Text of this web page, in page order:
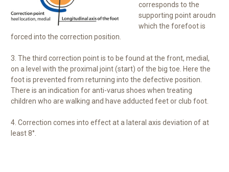
corresponds to the
supporting point aroudn
which the forefoot is
forced into the correction position.
3. The third correction point is to be found at the front, medial,
on a level with the proximal joint (start) of the big toe. Here the
foot is prevented from returning into the defective position.
There is an indication for anti-varus shoes when treating
children who are walking and have adducted feet or club foot.
4. Correction comes into effect at a lateral axis deviation of at
least 8°.